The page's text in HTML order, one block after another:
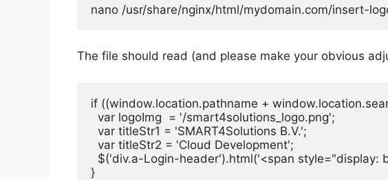
nano /usr/share/nginx/html/mydomain.com/insert-
The file should read (and please make your obvious
if ((window.location.pathname +
  var logoImg  = '/smart4solutions_logo.png';
  var titleStr1 = 'SMART4Solutions B.V.';
  var titleStr2 = 'Cloud Development';
$('div.a-Login-header').html('<span
}